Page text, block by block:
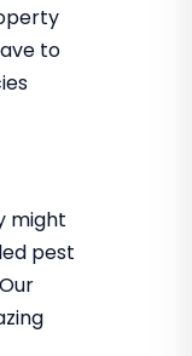
to
might
pest